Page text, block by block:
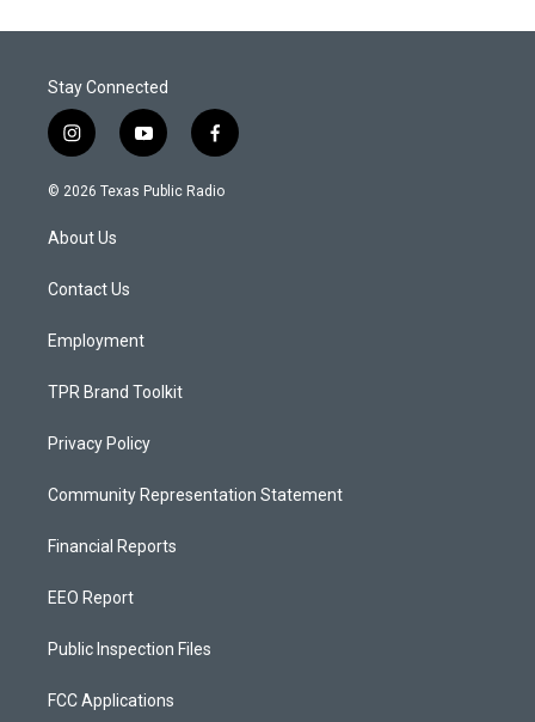
Stay Connected
i
n
s
a
g
a
y
o
u
f
a
c
© 2026 Texas Public Radio
About Us
Contact Us
Employment
TPR Brand Toolkit
Privacy Policy
Community Representation Statement
Financial Reports
EEO Report
Public Inspection Files
FCC Applications